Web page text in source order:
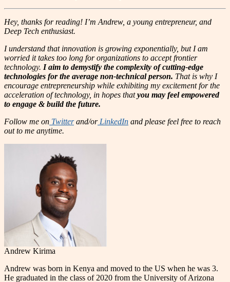
Hey, thanks for reading! I’m Andrew, a young entrepreneur, and
Deep Tech enthusiast.
I understand that innovation is growing exponentially, but I am
worried it takes too long for organizations to accept frontier
technology. I aim to demystify the complexity of cutting-edge
technologies for the average non-technical person. That is why I
encourage entrepreneurship while exhibiting my excitement for the
acceleration of technology, in hopes thatyou may feel empowered
to engage & build the future.
Follow me on Twitterand/orLinkedIn and please feel free to reach
out to me anytime.
Andrew Kirima
Andrew was born in Kenya and moved to the US when he was 3.
He graduated in the class of 2020 from the University of Arizona